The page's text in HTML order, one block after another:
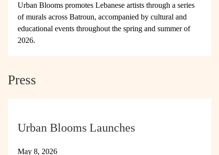
Urban Blooms promotes Lebanese artists through a series
of murals across Batroun, accompanied by cultural and
educational events throughout the spring and summer of
2026.
Press
Urban Blooms Launches
May 8, 2026